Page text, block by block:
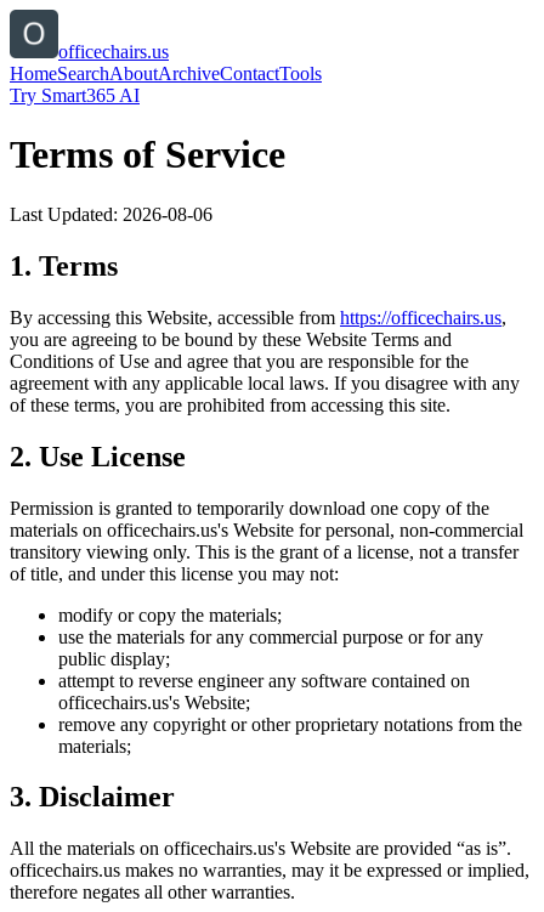
officechairs.us
HomeSearchAboutArchiveContactTools
Try Smart365 AI
Terms of Service
Last Updated: 2026-08-06
1. Terms
By accessing this Website, accessible from https://officechairs.us,
you are agreeing to be bound by these Website Terms and
Conditions of Use and agree that you are responsible for the
agreement with any applicable local laws. If you disagree with any
of these terms, you are prohibited from accessing this site.
2. Use License
Permission is granted to temporarily download one copy of the
materials on officechairs.us's Website for personal, non-commercial
transitory viewing only. This is the grant of a license, not a transfer
of title, and under this license you may not:
modify or copy the materials;
use the materials for any commercial purpose or for any
public display;
attempt to reverse engineer any software contained on
officechairs.us's Website;
remove any copyright or other proprietary notations from the
materials;
3. Disclaimer
All the materials on officechairs.us's Website are provided “as is”.
officechairs.us makes no warranties, may it be expressed or implied,
therefore negates all other warranties.